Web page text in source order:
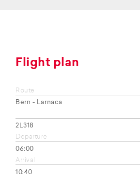
Flight plan
Route
Bern - Larnaca
2L318
Departure
06:00
Arrival
10:40